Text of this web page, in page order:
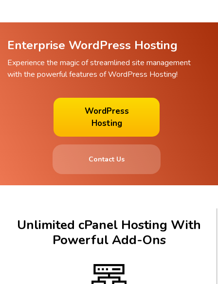
Enterprise WordPress Hosting
Experience the magic of streamlined site management
with the powerful features of WordPress Hosting!
WordPress
Hosting
Contact Us
Unlimited cPanel Hosting With
Powerful Add-Ons